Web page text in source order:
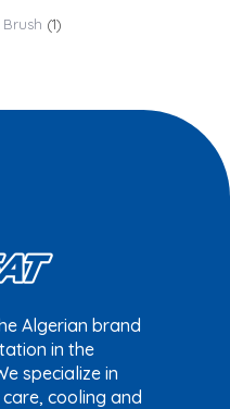
(1)
Algerian brand
in the
specialize in
cooling and